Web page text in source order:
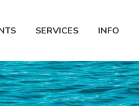
SERVICES INFO